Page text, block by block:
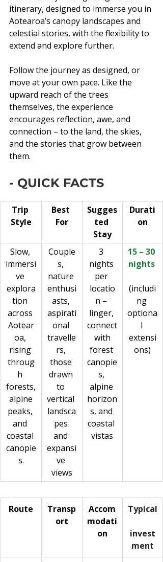
itinerary, designed to immerse you in
Aotearoa’s canopy landscapes and
celestial stories, with the flexibility to
extend and explore further.
Follow the journey as designed, or
move at your own pace. Like the
upward reach of the trees
themselves, the experience
encourages reflection, awe, and
connection – to the land, the skies,
and the stories that grow between
them.
- QUICK FACTS
Trip
Style
Best
For
Sugges
ted
Stay
Durati
on
Slow,
immersi
ve
explora
tion
across
Aotear
oa,
rising
throug
h
forests,
alpine
peaks,
and
coastal
canopie
s.
Couple
s,
nature
enthusi
asts,
aspirati
onal
travelle
rs,
those
drawn
to
vertical
landsca
pes
and
expansi
ve
views
3
nights
per
locatio
n –
linger,
connect
with
forest
canopie
s,
alpine
horizon
s, and
coastal
vistas
15 – 30
nights
(includi
ng
optiona
l
extensi
ons)
Route
Transp
ort
Accom
modati
on
Typical
invest
ment